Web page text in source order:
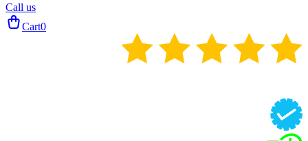
Call us
Cart0